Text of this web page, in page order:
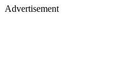
Advertisement